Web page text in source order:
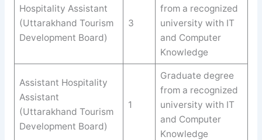
Hospitality Assistant
(Uttarakhand Tourism
Development Board)
3
from a recognized
university with IT
and Computer
Knowledge
Assistant Hospitality
Assistant
(Uttarakhand Tourism
Development Board)
1
Graduate degree
from a recognized
university with IT
and Computer
Knowledge